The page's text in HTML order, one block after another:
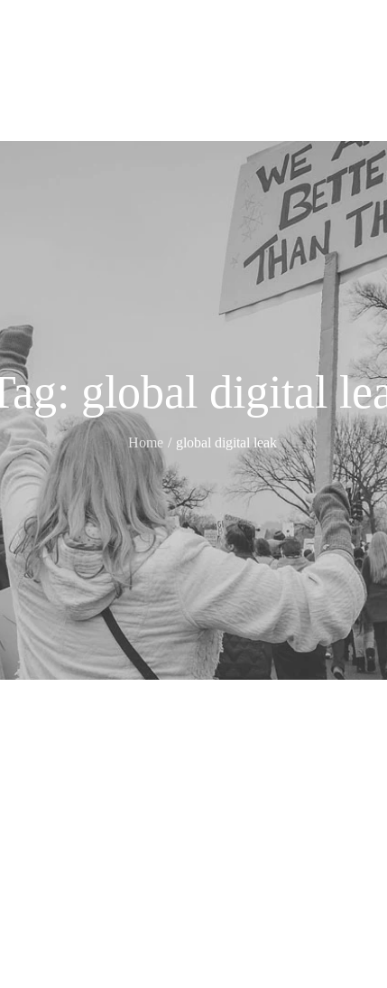
global digital
Home global digital leak